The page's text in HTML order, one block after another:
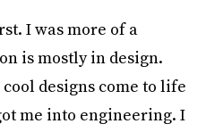
I was more of a
is mostly in design.
designs come to life
me into engineering. I